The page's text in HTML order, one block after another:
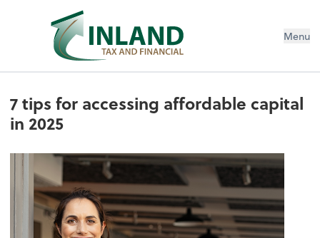
Menu
7 tips for accessing affordable capital
in 2025